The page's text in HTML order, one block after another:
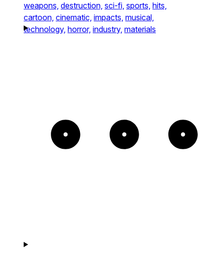
weapons, destruction, sci-fi, sports, hits,
cartoon, cinematic, impacts, musical,
technology, horror, industry, materials